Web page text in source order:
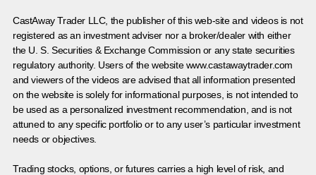
CastAway Trader LLC, the publisher of this web-site and videos is not
registered as an investment adviser nor a broker/dealer with either
the U. S. Securities & Exchange Commission or any state securities
regulatory authority. Users of the website www.castawaytrader.com
and viewers of the videos are advised that all information presented
on the website is solely for informational purposes, is not intended to
be used as a personalized investment recommendation, and is not
attuned to any specific portfolio or to any user’s particular investment
needs or objectives.
Trading stocks, options, or futures carries a high level of risk, and